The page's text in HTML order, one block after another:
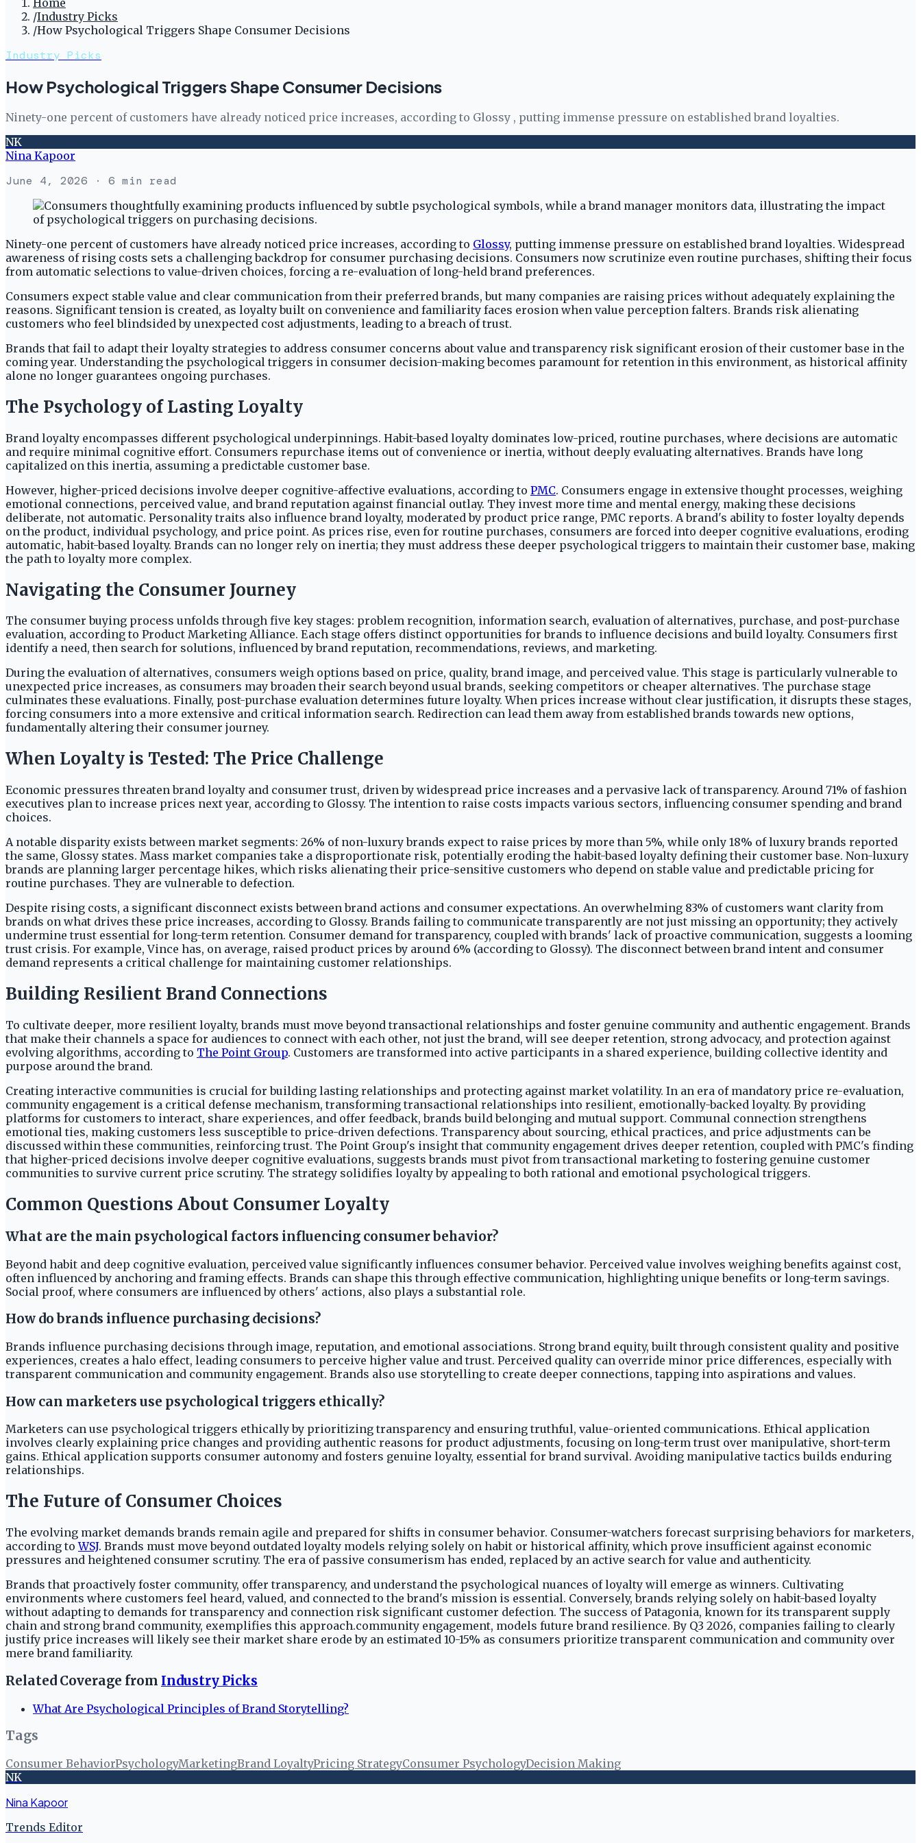
Home
/Industry Picks
/How Psychological Triggers Shape Consumer Decisions
Industry Picks
How Psychological Triggers Shape Consumer Decisions
Ninety-one percent of customers have already noticed price increases, according to Glossy , putting immense pressure on established brand loyalties.
NK
Nina Kapoor
June 4, 2026 · 6 min read
Ninety-one percent of customers have already noticed price increases, according to Glossy, putting immense pressure on established brand loyalties. Widespread
awareness of rising costs sets a challenging backdrop for consumer purchasing decisions. Consumers now scrutinize even routine purchases, shifting their focus
from automatic selections to value-driven choices, forcing a re-evaluation of long-held brand preferences.
Consumers expect stable value and clear communication from their preferred brands, but many companies are raising prices without adequately explaining the
reasons. Significant tension is created, as loyalty built on convenience and familiarity faces erosion when value perception falters. Brands risk alienating
customers who feel blindsided by unexpected cost adjustments, leading to a breach of trust.
Brands that fail to adapt their loyalty strategies to address consumer concerns about value and transparency risk significant erosion of their customer base in the
coming year. Understanding the psychological triggers in consumer decision-making becomes paramount for retention in this environment, as historical affinity
alone no longer guarantees ongoing purchases.
The Psychology of Lasting Loyalty
Brand loyalty encompasses different psychological underpinnings. Habit-based loyalty dominates low-priced, routine purchases, where decisions are automatic
and require minimal cognitive effort. Consumers repurchase items out of convenience or inertia, without deeply evaluating alternatives. Brands have long
capitalized on this inertia, assuming a predictable customer base.
However, higher-priced decisions involve deeper cognitive-affective evaluations, according to PMC. Consumers engage in extensive thought processes, weighing
emotional connections, perceived value, and brand reputation against financial outlay. They invest more time and mental energy, making these decisions
deliberate, not automatic. Personality traits also influence brand loyalty, moderated by product price range, PMC reports. A brand's ability to foster loyalty depends
on the product, individual psychology, and price point. As prices rise, even for routine purchases, consumers are forced into deeper cognitive evaluations, eroding
automatic, habit-based loyalty. Brands can no longer rely on inertia; they must address these deeper psychological triggers to maintain their customer base, making
the path to loyalty more complex.
Navigating the Consumer Journey
The consumer buying process unfolds through five key stages: problem recognition, information search, evaluation of alternatives, purchase, and post-purchase
evaluation, according to Product Marketing Alliance. Each stage offers distinct opportunities for brands to influence decisions and build loyalty. Consumers first
identify a need, then search for solutions, influenced by brand reputation, recommendations, reviews, and marketing.
During the evaluation of alternatives, consumers weigh options based on price, quality, brand image, and perceived value. This stage is particularly vulnerable to
unexpected price increases, as consumers may broaden their search beyond usual brands, seeking competitors or cheaper alternatives. The purchase stage
culminates these evaluations. Finally, post-purchase evaluation determines future loyalty. When prices increase without clear justification, it disrupts these stages,
forcing consumers into a more extensive and critical information search. Redirection can lead them away from established brands towards new options,
fundamentally altering their consumer journey.
When Loyalty is Tested: The Price Challenge
Economic pressures threaten brand loyalty and consumer trust, driven by widespread price increases and a pervasive lack of transparency. Around 71% of fashion
executives plan to increase prices next year, according to Glossy. The intention to raise costs impacts various sectors, influencing consumer spending and brand
choices.
A notable disparity exists between market segments: 26% of non-luxury brands expect to raise prices by more than 5%, while only 18% of luxury brands reported
the same, Glossy states. Mass market companies take a disproportionate risk, potentially eroding the habit-based loyalty defining their customer base. Non-luxury
brands are planning larger percentage hikes, which risks alienating their price-sensitive customers who depend on stable value and predictable pricing for
routine purchases. They are vulnerable to defection.
Despite rising costs, a significant disconnect exists between brand actions and consumer expectations. An overwhelming 83% of customers want clarity from
brands on what drives these price increases, according to Glossy. Brands failing to communicate transparently are not just missing an opportunity; they actively
undermine trust essential for long-term retention. Consumer demand for transparency, coupled with brands' lack of proactive communication, suggests a looming
trust crisis. For example, Vince has, on average, raised product prices by around 6% (according to Glossy). The disconnect between brand intent and consumer
demand represents a critical challenge for maintaining customer relationships.
Building Resilient Brand Connections
To cultivate deeper, more resilient loyalty, brands must move beyond transactional relationships and foster genuine community and authentic engagement. Brands
that make their channels a space for audiences to connect with each other, not just the brand, will see deeper retention, strong advocacy, and protection against
evolving algorithms, according to The Point Group. Customers are transformed into active participants in a shared experience, building collective identity and
purpose around the brand.
Creating interactive communities is crucial for building lasting relationships and protecting against market volatility. In an era of mandatory price re-evaluation,
community engagement is a critical defense mechanism, transforming transactional relationships into resilient, emotionally-backed loyalty. By providing
platforms for customers to interact, share experiences, and offer feedback, brands build belonging and mutual support. Communal connection strengthens
emotional ties, making customers less susceptible to price-driven defections. Transparency about sourcing, ethical practices, and price adjustments can be
discussed within these communities, reinforcing trust. The Point Group's insight that community engagement drives deeper retention, coupled with PMC's finding
that higher-priced decisions involve deeper cognitive evaluations, suggests brands must pivot from transactional marketing to fostering genuine customer
communities to survive current price scrutiny. The strategy solidifies loyalty by appealing to both rational and emotional psychological triggers.
Common Questions About Consumer Loyalty
What are the main psychological factors influencing consumer behavior?
Beyond habit and deep cognitive evaluation, perceived value significantly influences consumer behavior. Perceived value involves weighing benefits against cost,
often influenced by anchoring and framing effects. Brands can shape this through effective communication, highlighting unique benefits or long-term savings.
Social proof, where consumers are influenced by others' actions, also plays a substantial role.
How do brands influence purchasing decisions?
Brands influence purchasing decisions through image, reputation, and emotional associations. Strong brand equity, built through consistent quality and positive
experiences, creates a halo effect, leading consumers to perceive higher value and trust. Perceived quality can override minor price differences, especially with
transparent communication and community engagement. Brands also use storytelling to create deeper connections, tapping into aspirations and values.
How can marketers use psychological triggers ethically?
Marketers can use psychological triggers ethically by prioritizing transparency and ensuring truthful, value-oriented communications. Ethical application
involves clearly explaining price changes and providing authentic reasons for product adjustments, focusing on long-term trust over manipulative, short-term
gains. Ethical application supports consumer autonomy and fosters genuine loyalty, essential for brand survival. Avoiding manipulative tactics builds enduring
relationships.
The Future of Consumer Choices
The evolving market demands brands remain agile and prepared for shifts in consumer behavior. Consumer-watchers forecast surprising behaviors for marketers,
according toWSJ. Brands must move beyond outdated loyalty models relying solely on habit or historical affinity, which prove insufficient against economic
pressures and heightened consumer scrutiny. The era of passive consumerism has ended, replaced by an active search for value and authenticity.
Brands that proactively foster community, offer transparency, and understand the psychological nuances of loyalty will emerge as winners. Cultivating
environments where customers feel heard, valued, and connected to the brand's mission is essential. Conversely, brands relying solely on habit-based loyalty
without adapting to demands for transparency and connection risk significant customer defection. The success of Patagonia, known for its transparent supply
chain and strong brand community, exemplifies this approach.community engagement, models future brand resilience. By Q3 2026, companies failing to clearly
justify price increases will likely see their market share erode by an estimated 10-15% as consumers prioritize transparent communication and community over
mere brand familiarity.
Related Coverage from Industry Picks
What Are Psychological Principles of Brand Storytelling?
Tags
Consumer BehaviorPsychologyMarketingBrand LoyaltyPricing StrategyConsumer PsychologyDecision Making
NK
Nina Kapoor
Trends Editor